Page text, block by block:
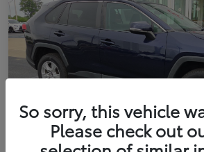
So sorry, this vehicle
Please check out